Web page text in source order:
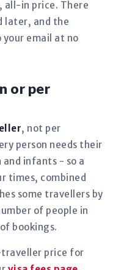
all-in price. There
later, and the
your email at no
or per
, not per
person needs their
infants - so a
times, combined
some travellers by
of people in
bookings.
traveller price for